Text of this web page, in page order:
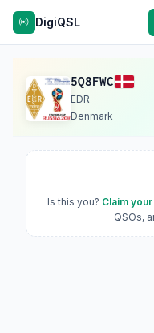
DigiQSL
5Q8FWC
EDR
Denmark
Is this you? Claim
QSOs,